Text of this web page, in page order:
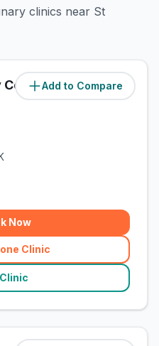
clinics near St
Add to Compare
Centre (1.2miles)
Now
Clinic
related_clinics_call